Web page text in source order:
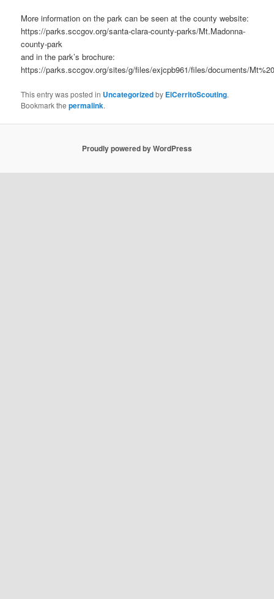
More information on the park can be seen at the county website:
https://parks.sccgov.org/santa-clara-county-parks/Mt.Madonna-
county-park
and in the park’s brochure:
https://parks.sccgov.org/sites/g/files/exjcpb961/files/documents/
This entry was posted in Uncategorizedby ElCerritoScouting.
Bookmark thepermalink.
Proudly powered by WordPress